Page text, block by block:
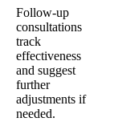
Follow-up
consultations
track
effectiveness
and suggest
further
adjustments if
needed.